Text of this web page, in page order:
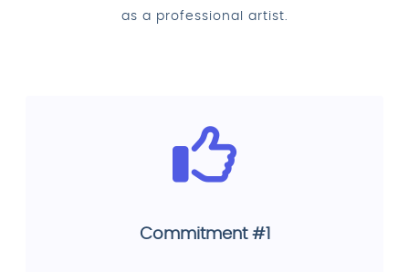
as a professional artist.
Commitment #1